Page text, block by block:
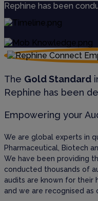
Rephine has been
The Gold Standard
Rephine has been
Empowering your
We are global experts in
Pharmaceutical, Biotech
We have been providing
conducted thousands of
audits are known for their
and we are recognised as